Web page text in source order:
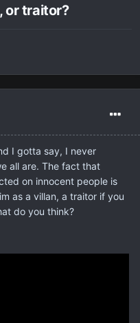
or traitor?
I gotta say, I never
all are. The fact that
on innocent people is
as a villan, a traitor if you
do you think?